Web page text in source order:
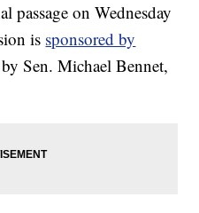
passage on Wednesday
is sponsored by
Sen. Michael Bennet,